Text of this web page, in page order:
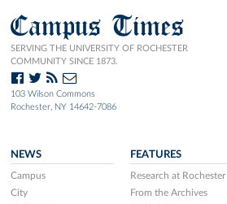
Campus Times
SERVING THE UNIVERSITY OF ROCHESTER
COMMUNITY SINCE 1873.
103 Wilson Commons
Rochester, NY 14642-7086
NEWS
Campus
City
FEATURES
Research at Rochester
From the Archives